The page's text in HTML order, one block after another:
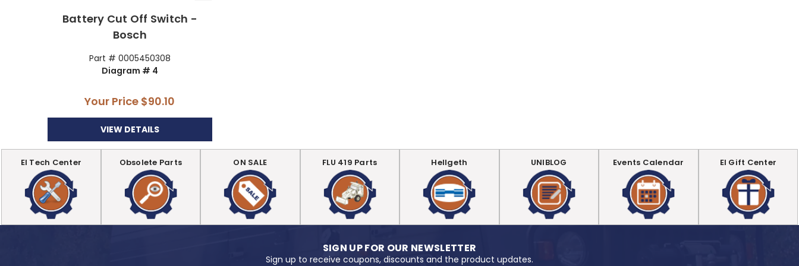
Battery Cut Off Switch -
Bosch
Part # 0005450308
Diagram # 4
Your Price $90.10
VIEW DETAILS
EI Tech Center Obsolete Parts ON SALE FLU 419 Parts Hellgeth UNIBLOG Events Calendar EI Gift Center
SIGN UP FOR OUR NEWSLETTER
Sign up to receive coupons, discounts and the product updates.